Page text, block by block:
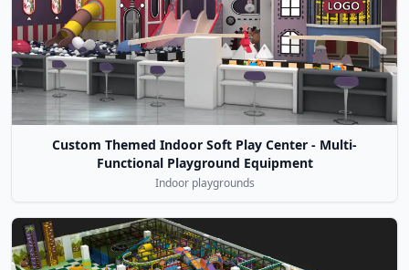
Custom Themed Indoor Soft Play Center - Multi-
Functional Playground Equipment
Indoor playgrounds